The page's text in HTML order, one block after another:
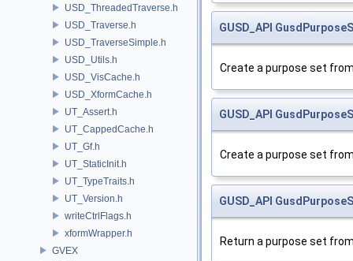
USD_ThreadedTraverse.h
USD_Traverse.h
USD_TraverseSimple.h
USD_Utils.h
USD_VisCache.h
USD_XformCache.h
UT_Assert.h
UT_CappedCache.h
UT_Gf.h
UT_StaticInit.h
UT_TypeTraits.h
UT_Version.h
writeCtrlFlags.h
xformWrapper.h
GVEX
GUSD_API
Create a purpose set
GUSD_API
Create a purpose set
GUSD_API
Return a purpose set